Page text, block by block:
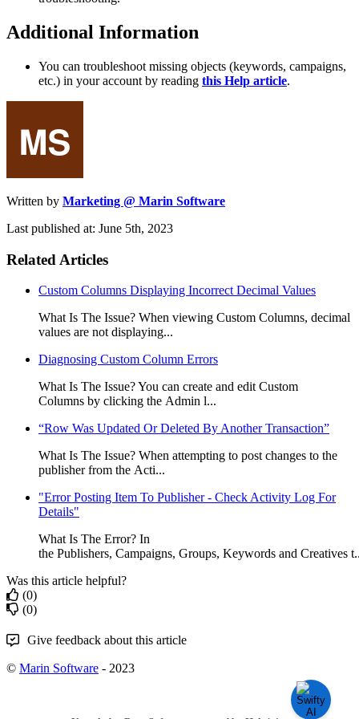
Additional Information
You can troubleshoot missing objects (keywords, campaigns,
etc.) in your account by reading this Help article.
Written by Marketing @ Marin Software
Last published at: June 5th, 2023
Related Articles
Custom Columns Displaying Incorrect Decimal Values
What Is The Issue? When viewing Custom Columns, decimal
values are not displaying...
Diagnosing Custom Column Errors
What Is The Issue? You can create and edit Custom
Columns by clicking the Admin l...
“Row Was Updated Or Deleted By Another Transaction”
What Is The Issue? When attempting to post changes to the
publisher from the Acti...
"Error Posting Item To Publisher - Check Activity Log For
Details"
What Is The Error? In
the Publishers, Campaigns, Groups, Keywords and Creatives
Was this article helpful?
(0)
(0)
Give feedback about this article
© Marin Software - 2023